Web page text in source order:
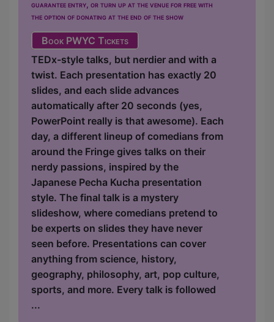
guarantee entry, or turn up at the venue for free with
the option of donating at the end of the show
Book PWYC Tickets
TEDx-style talks, but nerdier and with a
twist. Each presentation has exactly 20
slides, and each slide advances
automatically after 20 seconds (yes,
PowerPoint really is that awesome). Each
day, a different lineup of comedians from
around the Fringe gives talks on their
nerdy passions, inspired by the
Japanese Pecha Kucha presentation
style. The final talk is a mystery
slideshow, where comedians pretend to
be experts on slides they have never
seen before. Presentations can cover
anything from science, history,
geography, philosophy, art, pop culture,
sports, and more. Every talk is followed
...